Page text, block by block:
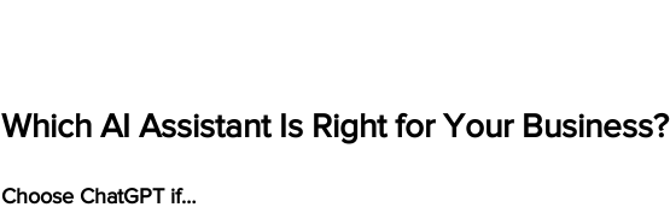
Which AI Assistant Is Right for Your Business?
Choose ChatGPT if…